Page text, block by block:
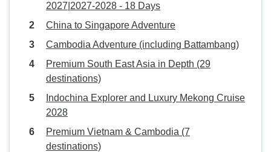
2027|2027-2028 - 18 Days
China to Singapore Adventure
Cambodia Adventure (including Battambang)
Premium South East Asia in Depth (29
destinations)
Indochina Explorer and Luxury Mekong Cruise
2028
Premium Vietnam & Cambodia (7
destinations)